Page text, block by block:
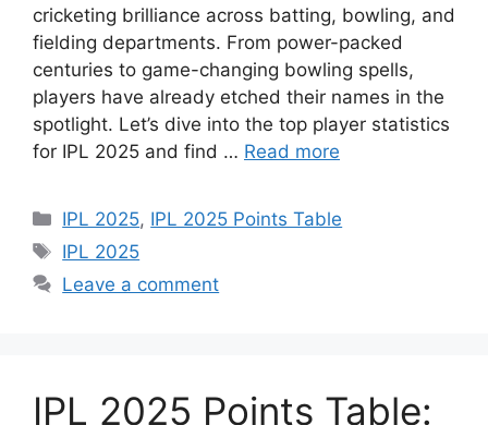
cricketing brilliance across batting, bowling, and
fielding departments. From power-packed
centuries to game-changing bowling spells,
players have already etched their names in the
spotlight. Let’s dive into the top player statistics
for IPL 2025 and find … Read more
Categories
IPL 2025, IPL 2025 Points Table
Tags
IPL 2025
Leave a comment
IPL 2025 Points Table: